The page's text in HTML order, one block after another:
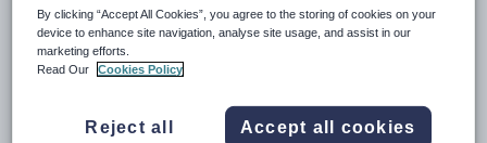
To carry out this action, admin permissions
are required and you will need to be logged in to
By clicking “Accept All Cookies”, you agree to the storing of cookies on your
device to enhance site navigation, analyse site usage, and assist in our
marketing efforts.
Read Our
Cookies Policy
Reject all Accept all cookies